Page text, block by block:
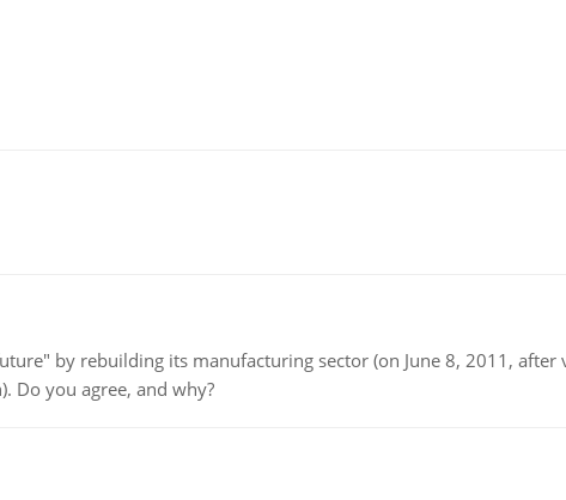
by rebuilding its manufacturing sector (on June 8, 2011,
Do you agree, and why?